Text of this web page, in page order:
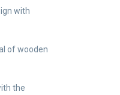
with
of wooden
the